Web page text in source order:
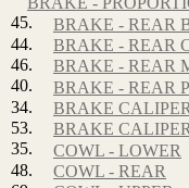
45.
BRAKE - REAR
44.
BRAKE - REAR
46.
BRAKE - REAR
40.
BRAKE - REAR
34.
BRAKE
53.
BRAKE
35.
COWL - LOWER
48.
COWL - REAR